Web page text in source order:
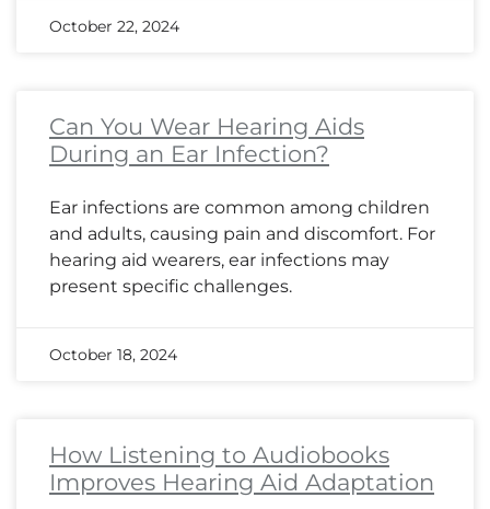
October 22, 2024
Can You Wear Hearing Aids
During an Ear Infection?
Ear infections are common among children
and adults, causing pain and discomfort. For
hearing aid wearers, ear infections may
present specific challenges.
October 18, 2024
How Listening to Audiobooks
Improves Hearing Aid Adaptation